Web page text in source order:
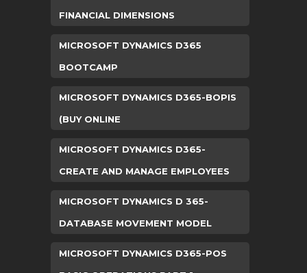
FINANCIAL DIMENSIONS
MICROSOFT DYNAMICS D365
BOOTCAMP
MICROSOFT DYNAMICS D365-BOPIS
(BUY ONLINE
MICROSOFT DYNAMICS D365-
CREATE AND MANAGE EMPLOYEES
MICROSOFT DYNAMICS D 365-
DATABASE MOVEMENT MODEL
MICROSOFT DYNAMICS D365-POS